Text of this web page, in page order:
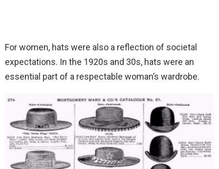
For women, hats were also a reflection of societal
expectations. In the 1920s and 30s, hats were an
essential part of a respectable woman’s wardrobe.